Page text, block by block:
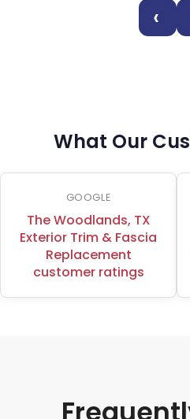
‹
What Our
GOOGLE
The Woodlands, TX
Exterior Trim & Fascia
Replacement
customer ratings